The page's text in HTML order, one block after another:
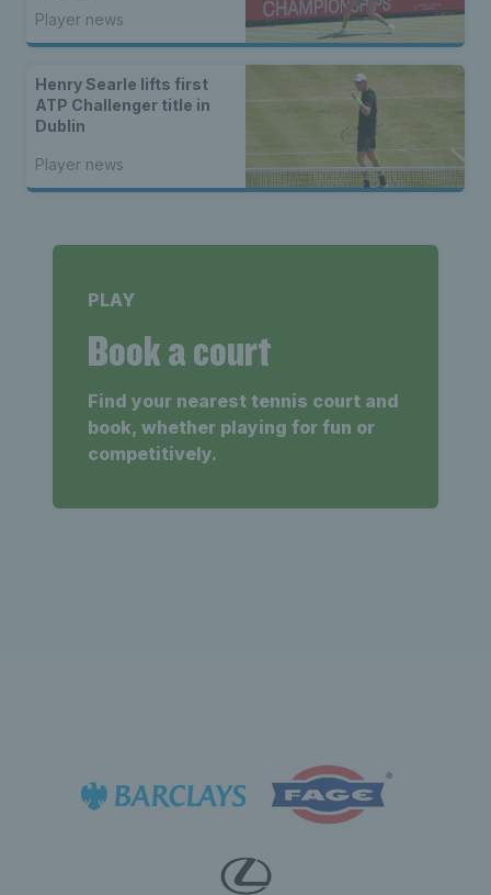
Player news
Henry Searle lifts first
ATP Challenger title in
Dublin
Player news
PLAY
Book a court
Find your nearest tennis court and
book, whether playing for fun or
competitively.